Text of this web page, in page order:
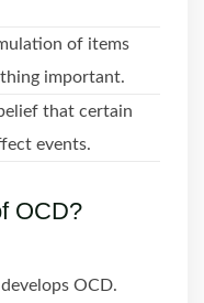
of items
important.
that certain
events.
OCD?
OCD.